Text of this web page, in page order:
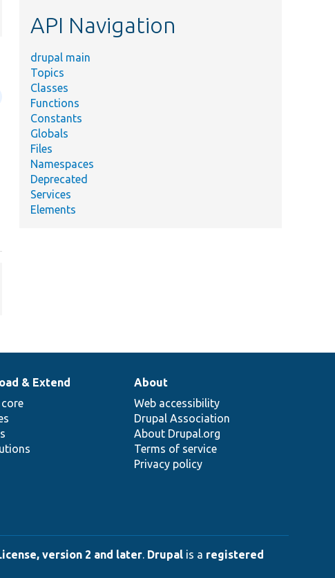
API Navigation
drupal main
Topics
Classes
Functions
Constants
Globals
Files
Namespaces
Deprecated
Services
Elements
& Extend
About
Web accessibility
Drupal Association
About Drupal.org
Terms of service
Privacy policy
version 2 and later. Drupal is a registered